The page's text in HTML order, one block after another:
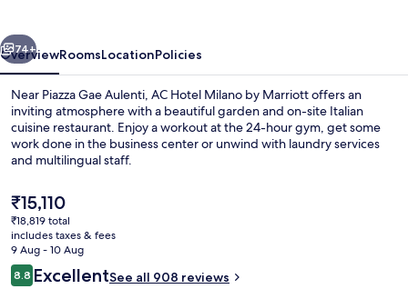
Next
74+
OverviewRoomsLocationPolicies
Near Piazza Gae Aulenti, AC Hotel Milano by Marriott offers an
inviting atmosphere with a beautiful garden and on-site Italian
cuisine restaurant. Enjoy a workout at the 24-hour gym, get some
work done in the business center or unwind with laundry services
and multilingual staff.
The
current
price
is
₹15,110
₹15,110
₹18,819 total
includes taxes & fees
9 Aug - 10 Aug
Reviews
8.88.8 out of 10
ExcellentSee all 908 reviews